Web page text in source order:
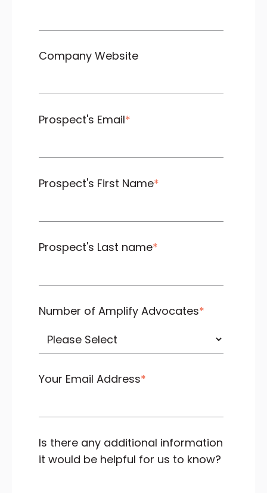
Company Website
Prospect's Email*
Prospect's First Name*
Prospect's Last name*
Number of Amplify Advocates*
Your Email Address*
Is there any additional information
it would be helpful for us to know?